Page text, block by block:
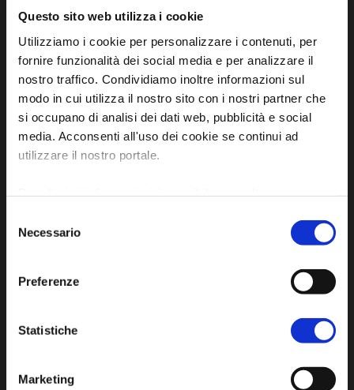
Questo sito web utilizza i cookie
Utilizziamo i cookie per personalizzare i contenuti, per
fornire funzionalità dei social media e per analizzare il
nostro traffico. Condividiamo inoltre informazioni sul
modo in cui utilizza il nostro sito con i nostri partner che
si occupano di analisi dei dati web, pubblicità e social
media. Acconsenti all'uso dei cookie se continui ad
utilizzare il nostro portale.
delNecessario
Preferenze
Statistiche
Marketing
Official tourist information site of the Union of
Municipalities of Bassa Romagna
48012 Bagnacavallo (RA)
turismo@unione.labassaromagna.it
P.E.C. pg.unione.labassaromagna.it@legalmail.it